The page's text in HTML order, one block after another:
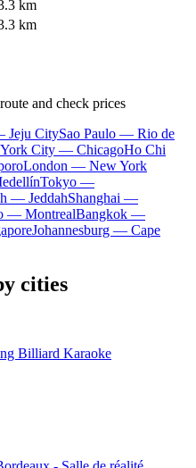
km
km
and check prices
Jeju CitySao Paulo — Rio de
City — ChicagoHo Chi
London — New York
Tokyo —
— JeddahShanghai —
— MontrealBangkok —
Johannesburg — Cape
cities
Billiard Karaoke